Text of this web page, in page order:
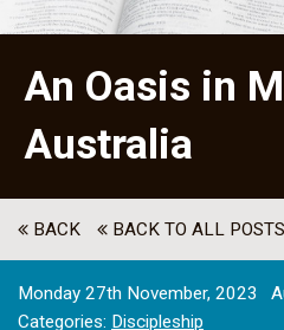
An Oasis in
Australia
BACK BACK TO ALL POSTS
Monday 27th November, 2023
Categories: Discipleship